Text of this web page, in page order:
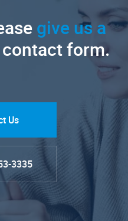
give us a
form.
Us
3335